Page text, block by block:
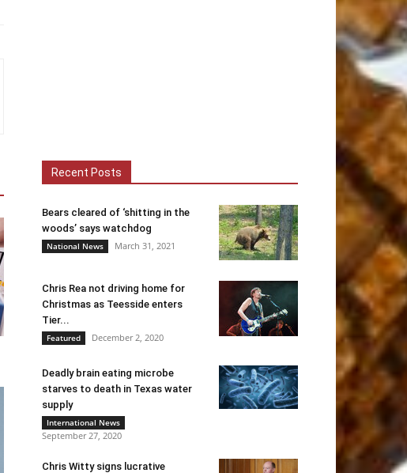
Recent Posts
Bears cleared of ‘shitting in the
woods’ says watchdog
National News March 31, 2021
Chris Rea not driving home for
Christmas as Teesside enters
Tier...
Featured December 2, 2020
Deadly brain eating microbe
starves to death in Texas water
supply
International News
September 27, 2020
Chris Witty signs lucrative